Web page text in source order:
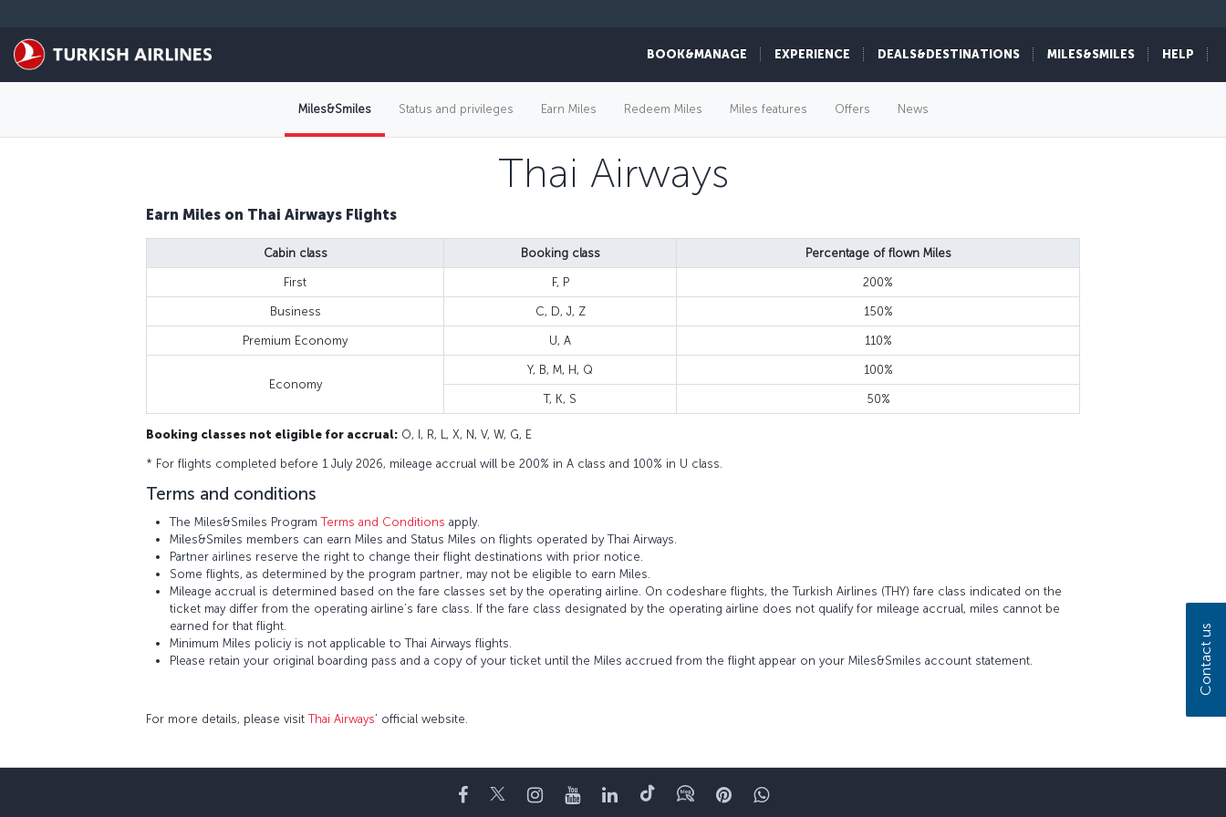
BOOK&MANAGE EXPERIENCE DEALS&DESTINATIONS MILES&SMILES HELP
Miles&Smiles Status and privileges Earn Miles Redeem Miles Miles features Offers News
Thai Airways
Earn Miles on Thai Airways Flights
Cabin class Booking class Percentage of flown Miles
First F, P 200%
Business C, D, J, Z 150%
Premium Economy U, A 110%
Economy
Y, B, M, H, Q 100%
T, K, S 50%
Booking classes not eligible for accrual: O, I, R, L, X, N, V, W, G, E
* For flights completed before 1 July 2026, mileage accrual will be 200% in A class and 100% in U class.
Terms and conditions
The Miles&Smiles ProgramTerms and Conditions apply.
Miles&Smiles members can earn Miles and Status Miles on flights operated by Thai Airways.
Partner airlines reserve the right to change their flight destinations with prior notice.
Some flights, as determined by the program partner, may not be eligible to earn Miles.
Mileage accrual is determined based on the fare classes set by the operating airline. On codeshare flights, the Turkish Airlines (THY) fare class indicated on the
ticket may differ from the operating airline’s fare class. If the fare class designated by the operating airline does not qualify for mileage accrual, miles cannot be
earned for that flight.
Minimum Miles policiy is not applicable to Thai Airways flights.
Please retain your original boarding pass and a copy of your ticket until the Miles accrued from the flight appear on your Miles&Smiles account statement.
For more details, please visitThai Airways’ official website.
Facebook
TwitterInstagram
YouTubeLinkedIn
TiktokBlogPinterestWhatsapp
Contact us